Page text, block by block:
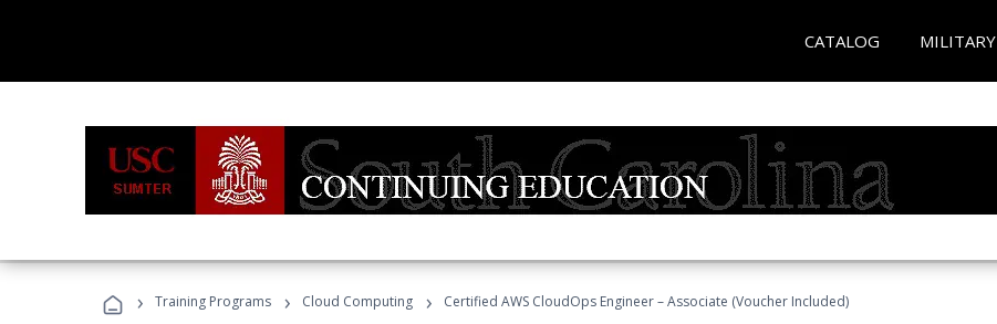
CATALOG MILITARY
› Training Programs › Cloud Computing › Certified AWS CloudOps Engineer – Associate (Voucher Included)